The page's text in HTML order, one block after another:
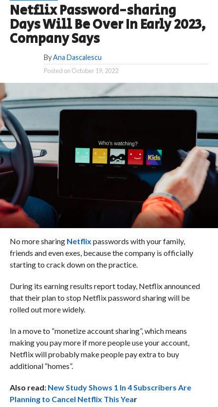
Netflix Password-sharing
Days Will Be Over In Early 2023,
Company Says
By Ana Dascalescu
Posted on October 19, 2022
No more sharing Netflix passwords with your family,
friends and even exes, because the company is officially
starting to crack down on the practice.
During its earning results report today, Netflix announced
that their plan to stop Netflix password sharing will be
rolled out more widely.
In a move to “monetize account sharing”, which means
making you pay more if more people use your account,
Netflix will probably make people pay extra to buy
additional “homes”.
Also read: New Study Shows 1 In 4 Subscribers Are
Planning to Cancel Netflix This Year